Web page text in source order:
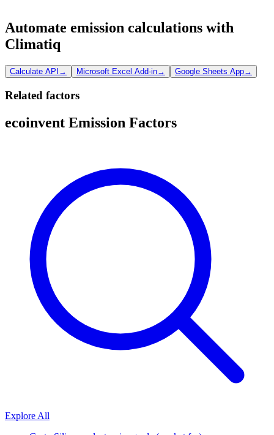
Automate emission calculations with
Climatiq
Calculate API → Microsoft Excel Add-in→ Google Sheets App→
Related factors
ecoinvent Emission Factors
Explore All